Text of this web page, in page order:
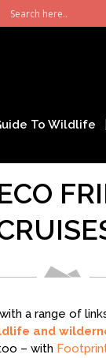
To Wildlife
a range of
and
– with